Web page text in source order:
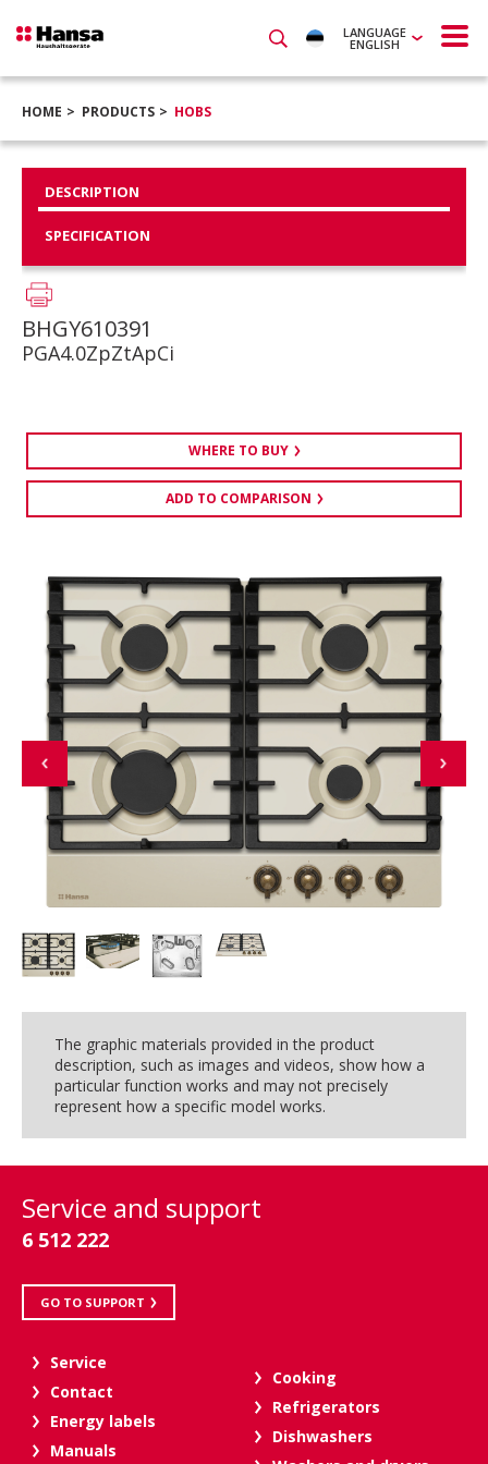
LANGUAGE
ENGLISH
HOME PRODUCTS HOBS
The graphic materials provided in the product
description, such as images and videos, show how a
particular function works and may not precisely
represent how a specific model works.
DESCRIPTION
SPECIFICATION
BHGY610391
PGA4.0ZpZtApCi
WHERE TO BUY
ADD TO COMPARISON
Service and support
6 512 222
GO TO SUPPORT
Service
Contact
Energy labels
Manuals
Cooking
Refrigerators
Dishwashers